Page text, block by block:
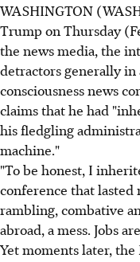
WASHINGTON
Trump on Thursday
the news media, the
detractors generally
consciousness news
claims that he had
his fledgling
machine."
"To be honest, I
conference that lasted
rambling, combative
abroad, a mess. Jobs
Yet moments later,